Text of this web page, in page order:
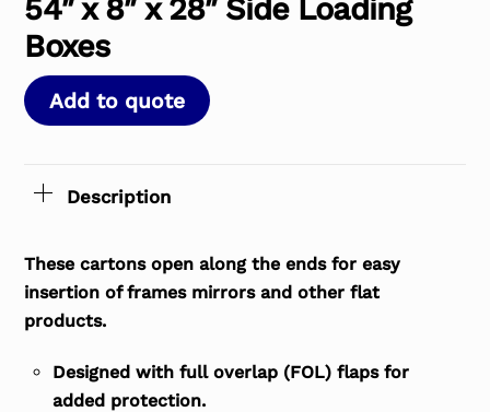
54″ x 8″ x 28″ Side Loading
Boxes
Add to quote
Description
These cartons open along the ends for easy
insertion of frames mirrors and other flat
products.
Designed with full overlap (FOL) flaps for
added protection.